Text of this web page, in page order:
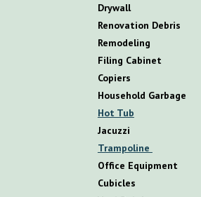
Drywall
Renovation Debris
Remodeling
Filing Cabinet
Copiers
Household Garbage
Hot Tub
Jacuzzi
Trampoline
Office Equipment
Cubicles